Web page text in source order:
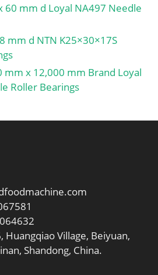
60 mm d Loyal NA497 Needle
mm d NTN K25×30×17S
mm x 12,000 mm Brand Loyal
Roller Bearings
Huangqiao Village, Beiyuan,
Shandong, China.